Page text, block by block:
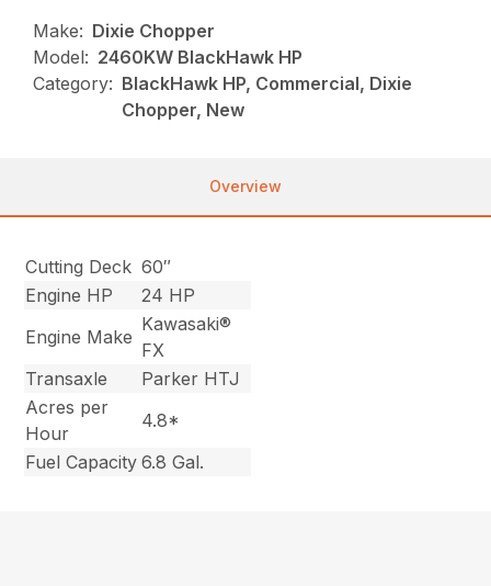
Make: Dixie Chopper
Model: 2460KW BlackHawk HP
Category: BlackHawk HP, Commercial, Dixie
Chopper, New
Overview
Cutting Deck 60″
Engine HP
24 HP
Engine Make
Kawasaki®
FX
Transaxle
Parker HTJ
Acres per
Hour
4.8*
Fuel Capacity 6.8 Gal.